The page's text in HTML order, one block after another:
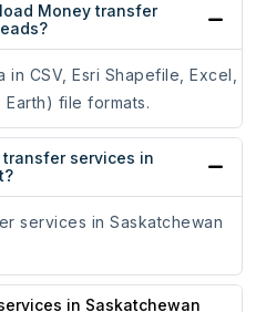
Money transfer
CSV, Esri Shapefile, Excel,
Earth) file formats.
services in
services in Saskatchewan
in Saskatchewan